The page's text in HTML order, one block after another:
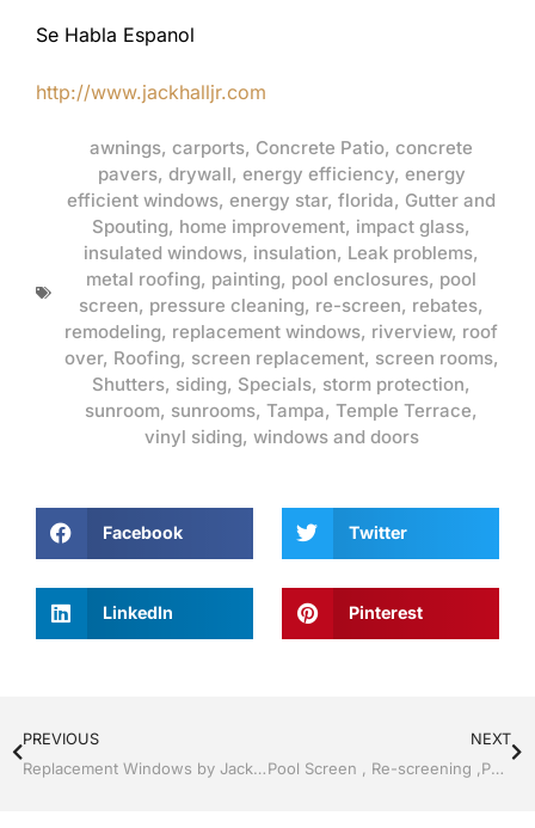
Se Habla Espanol
http://www.jackhalljr.com
awnings, carports, Concrete Patio, concrete
pavers, drywall, energy efficiency, energy
efficient windows, energy star, florida, Gutter and
Spouting, home improvement, impact glass,
insulated windows, insulation, Leak problems,
metal roofing, painting, pool enclosures, pool
screen, pressure cleaning, re-screen, rebates,
remodeling, replacement windows, riverview, roof
over, Roofing, screen replacement, screen rooms,
Shutters, siding, Specials, storm protection,
sunroom, sunrooms, Tampa, Temple Terrace,
vinyl siding, windows and doors
Facebook Twitter
LinkedIn Pinterest
PREVIOUS
Replacement Windows by Jack Hall Jr’s Professional Certified Installation Services Tampa, FL & Throughout the Bay Area, 813-754-7930 Ask for Jack
NEXT
Pool Screen , Re-screening ,Pool Screen, Restore your enclosure by Jack Hall Jr’s Professional Certified Installation Bartow, Lake Wales FL. , 800-741-0068 Ask for Jack